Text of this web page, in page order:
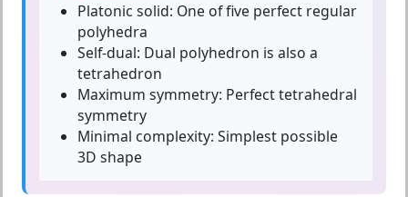
Platonic solid: One of five perfect regular
polyhedra
Self-dual: Dual polyhedron is also a
tetrahedron
Maximum symmetry: Perfect tetrahedral
symmetry
Minimal complexity: Simplest possible
3D shape